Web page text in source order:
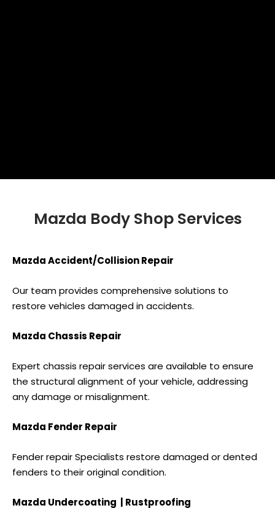
Mazda Body Shop Services
Mazda Accident/Collision Repair
Our team provides comprehensive solutions to
restore vehicles damaged in accidents.
Mazda Chassis Repair
Expert chassis repair services are available to ensure
the structural alignment of your vehicle, addressing
any damage or misalignment.
Mazda Fender Repair
Fender repair Specialists restore damaged or dented
fenders to their original condition.
Mazda Undercoating | Rustproofing